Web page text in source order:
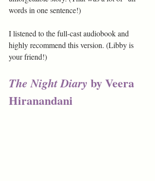
words in one sentence!)
I listened to the full-cast audiobook and
highly recommend this version. (Libby is
your friend!)
The Night Diary by Veera
Hiranandani